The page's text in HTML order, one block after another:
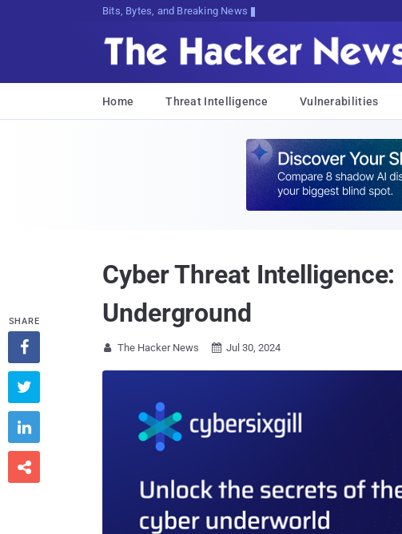
Bits, Bytes, and Breaking News
Home Threat Intelligence Vulnerabilities
Cyber Threat
Underground
 The Hacker News  Jul 30, 2024
SHARE



